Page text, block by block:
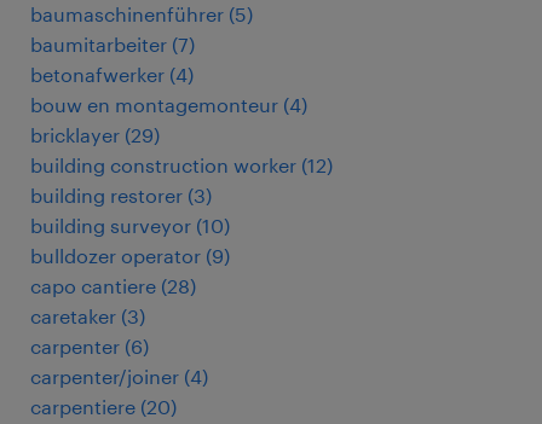
baumaschinenführer (5)
baumitarbeiter (7)
betonafwerker (4)
bouw en montagemonteur (4)
bricklayer (29)
building construction worker (12)
building restorer (3)
building surveyor (10)
bulldozer operator (9)
capo cantiere (28)
caretaker (3)
carpenter (6)
carpenter/joiner (4)
carpentiere (20)